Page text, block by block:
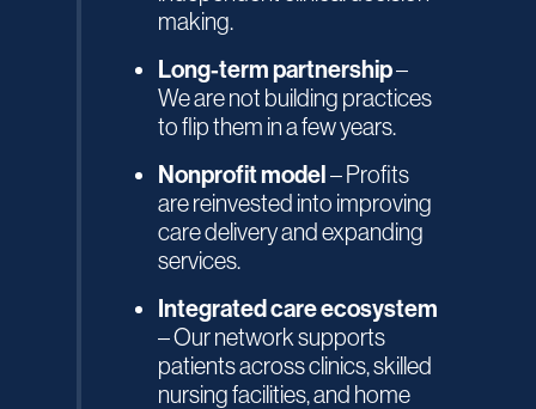
making.
Long-term partnership–
We are not building practices
to flip them in a few years.
Nonprofit model– Profits
are reinvested into improving
care delivery and expanding
services.
Integrated care ecosystem
– Our network supports
patients across clinics, skilled
nursing facilities, and home